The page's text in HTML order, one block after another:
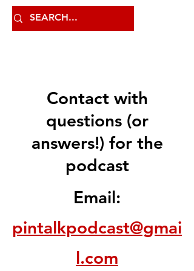
Contact with
questions (or
answers!) for the
podcast
Email:
pintalkpodcast@gmai
l.com